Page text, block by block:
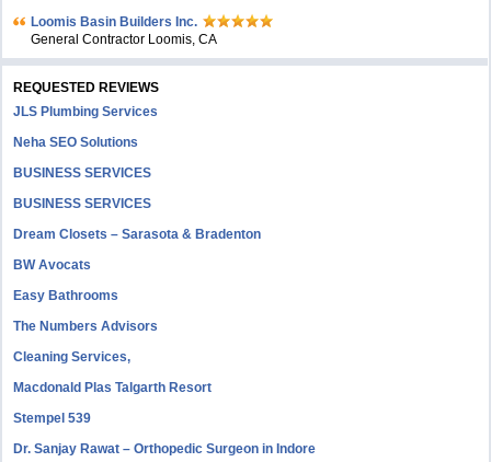
Loomis Basin Builders Inc.
General Contractor Loomis, CA
REQUESTED REVIEWS
JLS Plumbing Services
Neha SEO Solutions
BUSINESS SERVICES
BUSINESS SERVICES
Dream Closets – Sarasota & Bradenton
BW Avocats
Easy Bathrooms
The Numbers Advisors
Cleaning Services,
Macdonald Plas Talgarth Resort
Stempel 539
Dr. Sanjay Rawat – Orthopedic Surgeon in Indore